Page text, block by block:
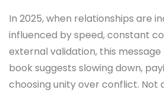
In 2025, when relationships are
influenced by speed, constant
external validation, this
book suggests slowing down,
choosing unity over conflict. Not